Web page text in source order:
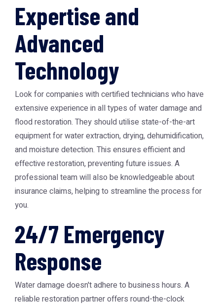
Expertise and
Advanced
Technology
Look for companies with certified technicians who have
extensive experience in all types of water damage and
flood restoration. They should utilise state-of-the-art
equipment for water extraction, drying, dehumidification,
and moisture detection. This ensures efficient and
effective restoration, preventing future issues. A
professional team will also be knowledgeable about
insurance claims, helping to streamline the process for
you.
24/7 Emergency
Response
Water damage doesn't adhere to business hours. A
reliable restoration partner offers round-the-clock